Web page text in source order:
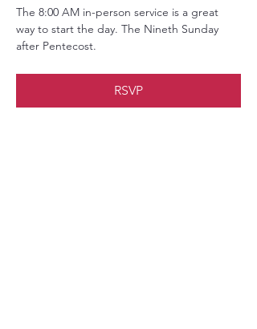
The 8:00 AM in-person service is a great
way to start the day. The Nineth Sunday
after Pentecost.
RSVP